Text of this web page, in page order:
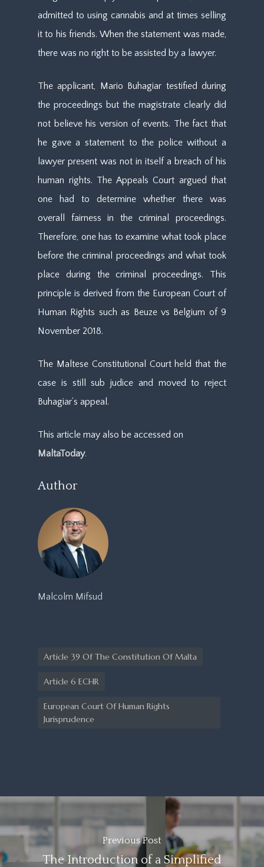
admitted to using cannabis and at times selling
it to his friends. When the statement was made,
there was no right to be assisted by a lawyer.
The applicant, Mario Buhagiar testified during
the proceedings but the magistrate clearly did
not believe his version of events. The fact that
he gave a statement to the police without a
lawyer present was not in itself a breach of his
human rights. The Appeals Court argued that
one had to determine whether there was
overall fairness in the criminal proceedings.
Therefore, one has to examine what took place
before the criminal proceedings and what took
place during the criminal proceedings. This
principle is derived from the European Court of
Human Rights such as Beuze vs Belgium of 9
November 2018.
The Maltese Constitutional Court held that the
case is still sub judice and moved to reject
Buhagiar’s appeal.
This article may also be accessed on
MaltaToday.
Author
Malcolm Mifsud
Article 39 Of The Constitution Of Malta
Article 6 ECHR
European Court Of Human Rights
Jurisprudence
Previous Post
The Introduction of a Simplified